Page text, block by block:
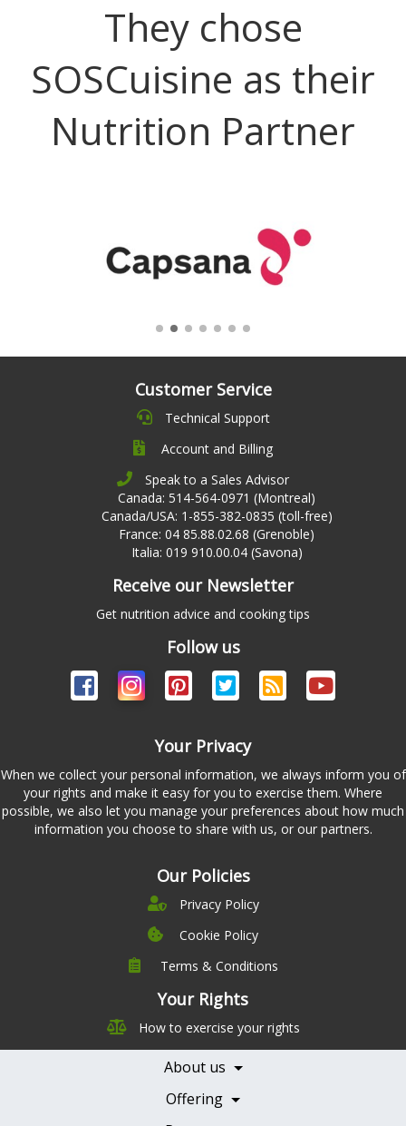
They chose
SOSCuisine as their
Nutrition Partner
Customer Service
Technical Support
Account and Billing
Speak to a Sales Advisor
Canada: 514-564-0971 (Montreal)
Canada/USA: 1-855-382-0835 (toll-free)
France: 04 85.88.02.68 (Grenoble)
Italia: 019 910.00.04 (Savona)
Receive our Newsletter
Get nutrition advice and cooking tips
Follow us
Your Privacy
When we collect your personal information, we always inform you of
your rights and make it easy for you to exercise them. Where
possible, we also let you manage your preferences about how much
information you choose to share with us, or our partners.
Our Policies
Privacy Policy
Cookie Policy
Terms & Conditions
Your Rights
How to exercise your rights
About us
Company
Leadership
Careers
Contact Us
Offering
Pricing
Features
Testimonials
Books
Becoming a Partner
Health Professionals